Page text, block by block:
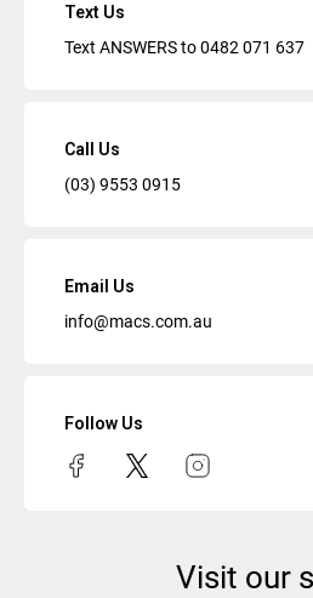
Text Us
Text ANSWERS to0482 071 637
Call Us
(03) 9553 0915
Email Us
info@macs.com.au
Follow Us
Visit our